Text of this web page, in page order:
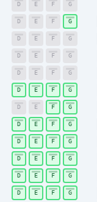
D E F G
D E F G
D E F G
D E F G
D E F G
D E F G
D E F G
D E F G
D E F G
D E F G
D E F G
D E F G